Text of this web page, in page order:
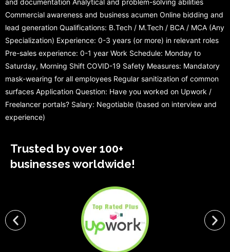
Commercial awareness and business acumen Online bidding and
lead generation Qualifications: B.Tech / M.Tech / BCA / MCA (Any
Specialization) Experience: 0-3 years (or more) in relevant roles
Pre-sales experience: 0-1 year Work Schedule: Monday to
Saturday, Morning Shift COVID-19 Safety Measures: Mandatory
mask-wearing for all employees Regular sanitization of common
surfaces Application Question: Have you worked on Upwork /
Freelancer portals? Salary: Negotiable (based on interview and
experience)
Trusted by over 100+
businesses worldwide!